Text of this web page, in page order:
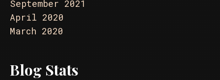
September 2021
April 2020
March 2020
Blog Stats